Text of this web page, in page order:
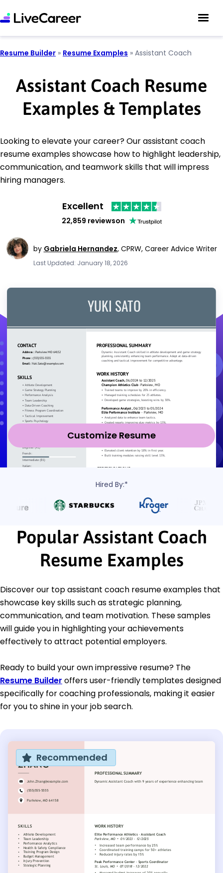
Resume Builder » Resume Examples » Assistant Coach
Assistant Coach Resume
Examples & Templates
Looking to elevate your career? Our assistant coach
resume examples showcase how to highlight leadership,
communication, and teamwork skills that will impress
hiring managers.
Excellent
22,859 reviewson
by Gabriela Hernandez, CPRW, Career Advice Writer
Last Updated: January 18, 2026
Customize Resume
Hired By:*
Popular Assistant Coach
Resume Examples
Discover our top assistant coach resume examples that
showcase key skills such as strategic planning,
communication, and team motivation. These samples
will guide you in highlighting your achievements
effectively to attract potential employers.
Ready to build your own impressive resume? The
Resume Builder offers user-friendly templates designed
specifically for coaching professionals, making it easier
for you to shine in your job search.
Recommended